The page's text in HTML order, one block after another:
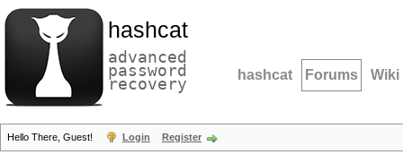
hashcat
advanced
password
recovery hashcat Forums Wiki
Hello There, Guest! Login Register